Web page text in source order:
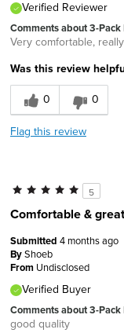
Verified Reviewer
Comments about 3-
Very comfortable,
Was this review
0
0
Flag this review
5
Comfortable &
Submitted 4 months ago
ByShoeb
From Undisclosed
Verified Buyer
Comments about 3-
good quality